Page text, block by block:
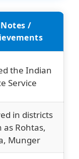
/
the Indian
Service
in districts
as Rohtas,
Munger